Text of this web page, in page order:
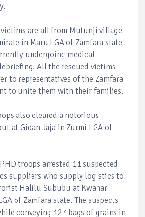
are all from Mutunji village
in Maru LGA of Zamfara state
undergoing medical
All the rescued victims
to representatives of the Zamfara
to unite them with their families.
also cleared a notorious
at Gidan Jaja in Zurmi LGA of
troops arrested 11 suspected
suppliers who supply logistics to
Halilu Sububu at Kwanar
of Zamfara state. The suspects
conveying 127 bags of grains in